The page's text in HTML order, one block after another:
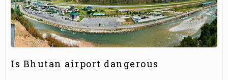
Is Bhutan airport dangerous